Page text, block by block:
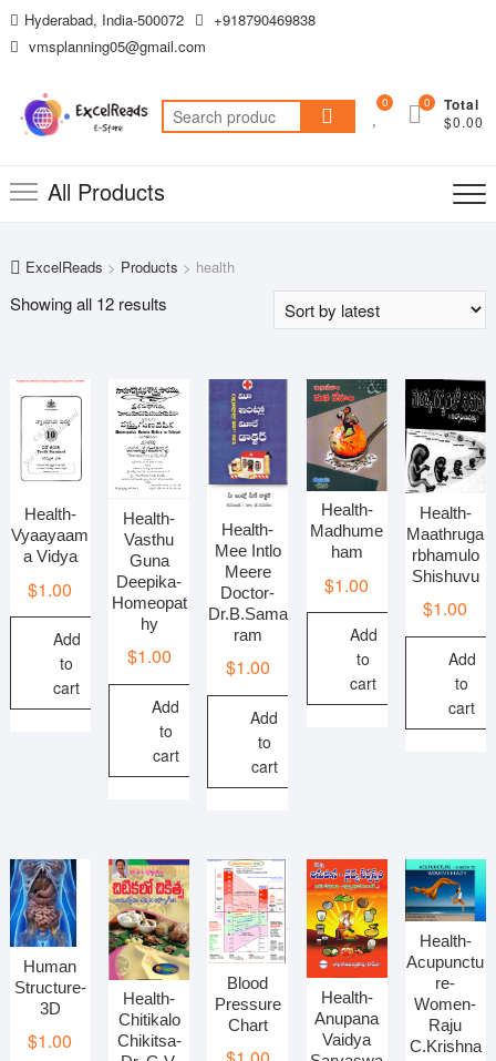
Skip
to
Hyderabad, India-500072
+918790469838
vmsplanning05@gmail.com
Search
for:
0 Total
$0.00
0
All Products
ExcelReads > Products > health
Showing all 12 resultsSorted
Health-
Vyaayaam
a Vidya
$1.00
Add
to
cart
Health-
Vasthu
Guna
Deepika-
Homeopat
hy
$1.00
Add
to
cart
Health-
Mee Intlo
Meere
Doctor-
Dr.B.Sama
ram
$1.00
Add
to
cart
Health-
Madhume
ham
$1.00
Add
to
cart
Health-
Maathruga
rbhamulo
Shishuvu
$1.00
Add
to
cart
Human
Structure-
3D
$1.00
Health-
Chitikalo
Chikitsa-
Blood
Pressure
Chart
Health-
Anupana
Vaidya
Health-
Acupunctu
re-
Women-
Raju
C.Krishna